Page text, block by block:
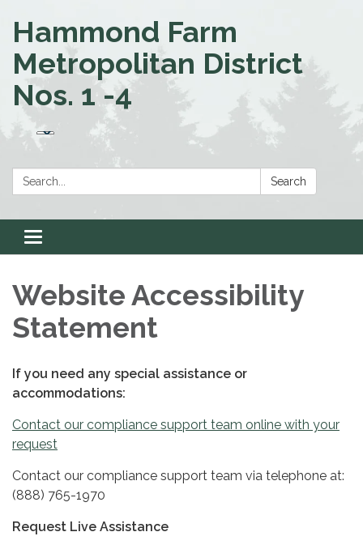
Hammond Farm
Metropolitan District
Nos. 1 -4
Search: Search
Toggle
navigation
Website Accessibility
Statement
If you need any special assistance or
accommodations:
Contact our compliance support team online with your
request
Contact our compliance support team via telephone at:
(888) 765-1970
Request Live Assistance